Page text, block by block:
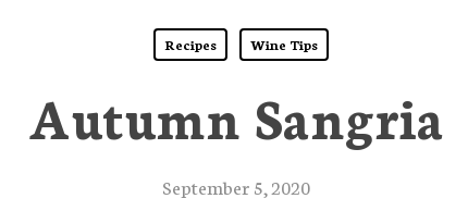
Recipes Wine Tips
Autumn Sangria
September 5, 2020